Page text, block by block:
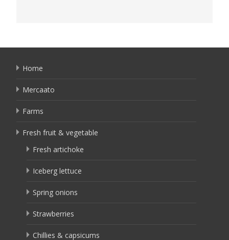
Home
Mercaato
Farms
Fresh fruit & vegetable
Fresh artichoke
Iceberg lettuce
Spring onions
Strawberries
Chillies & capsicums